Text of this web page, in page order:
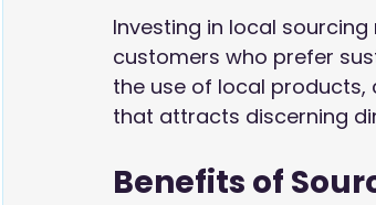
Investing in local
customers who prefer
the use of local
that attracts discerning
Benefits of